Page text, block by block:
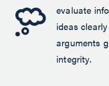
evaluate
ideas
arguments
integrity.